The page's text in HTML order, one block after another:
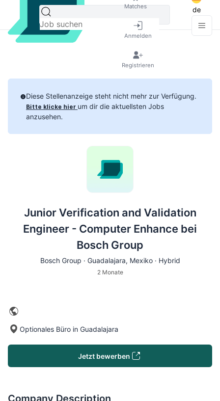
Matches
Anmelden
Registrieren
de
Diese Stellenanzeige steht nicht mehr zur Verfügung.
Bitte klicke hier um dir die aktuellsten Jobs
anzusehen.
Junior Verification and Validation
Engineer - Computer Enhance bei
Bosch Group
Bosch Group · Guadalajara, Mexiko · Hybrid
2 Monate
Optionales Büro in Guadalajara
Jetzt bewerben
Company Description